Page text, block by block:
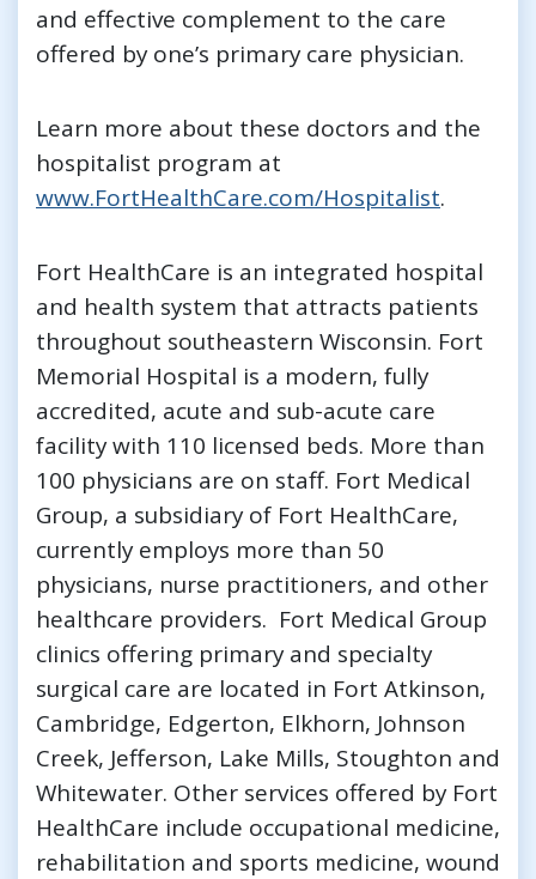
and effective complement to the care
offered by one’s primary care physician.
Learn more about these doctors and the
hospitalist program at
www.FortHealthCare.com/Hospitalist.
Fort HealthCare is an integrated hospital
and health system that attracts patients
throughout southeastern Wisconsin. Fort
Memorial Hospital is a modern, fully
accredited, acute and sub-acute care
facility with 110 licensed beds. More than
100 physicians are on staff. Fort Medical
Group, a subsidiary of Fort HealthCare,
currently employs more than 50
physicians, nurse practitioners, and other
healthcare providers. Fort Medical Group
clinics offering primary and specialty
surgical care are located in Fort Atkinson,
Cambridge, Edgerton, Elkhorn, Johnson
Creek, Jefferson, Lake Mills, Stoughton and
Whitewater. Other services offered by Fort
HealthCare include occupational medicine,
rehabilitation and sports medicine, wound